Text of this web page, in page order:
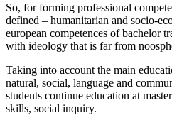
So, for forming professional
defined – humanitarian and socio-
european competences of bachelor
with ideology that is far from
Taking into account the main
natural, social, language and
students continue education at
skills, social inquiry.